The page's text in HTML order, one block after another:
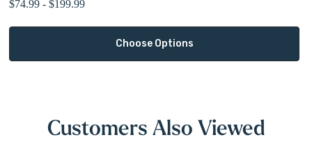
$74.99 - $199.99
Choose Options
Customers Also Viewed